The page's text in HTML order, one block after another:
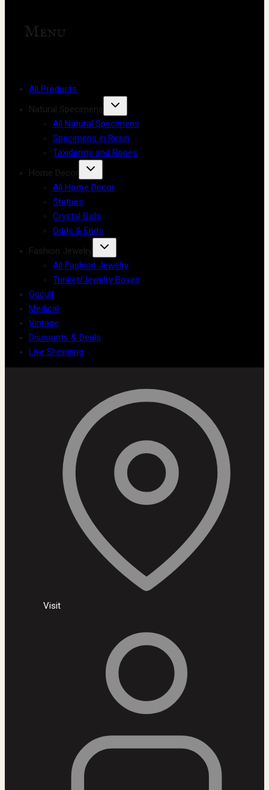
Menu
All Products
Natural Specimens
All Natural Specimens
Specimens in Resin
Taxidermy and Bones
Home Decor
All Home Decor
Statues
Crystal Balls
Odds & Ends
Fashion Jewelry
All Fashion Jewelry
Trinket/Jewelry Boxes
Occult
Medical
Vintage
Discounts & Deals
Live Shopping
Visit